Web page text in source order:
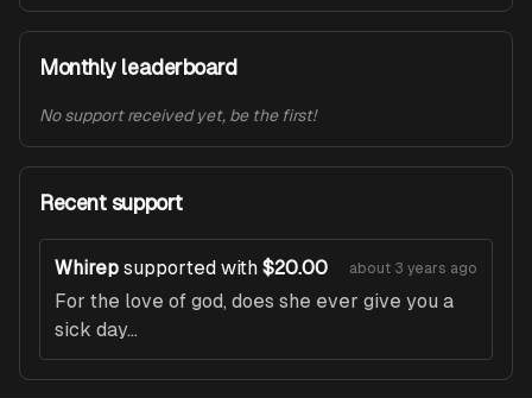
Monthly leaderboard
No support received yet, be the first!
Recent support
Whirep supported with $20.00 about 3 years ago
For the love of god, does she ever give you a
sick day...